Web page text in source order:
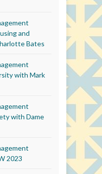
and
Bates
with Mark
with Dame
2023